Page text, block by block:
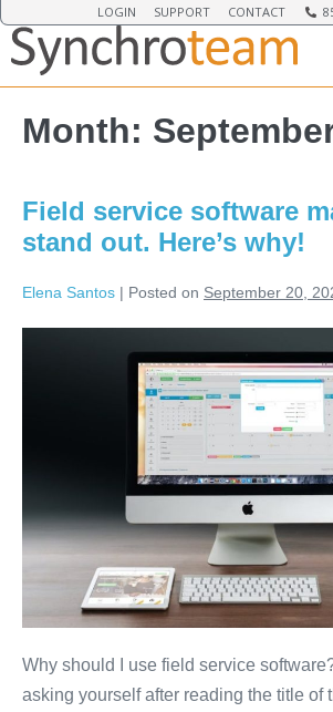
LOGIN SUPPORT CONTACT
Month:
Field service software
stand out. Here’s why!
Elena Santos | Posted on September 20,
Why should I use field service
asking yourself after reading the title of